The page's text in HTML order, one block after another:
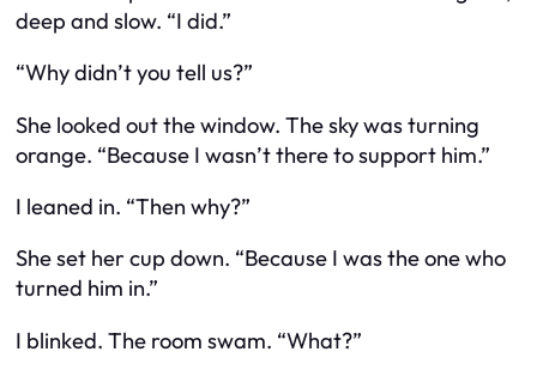
deep and slow. “I did.”
“Why didn’t you tell us?”
She looked out the window. The sky was turning
orange. “Because I wasn’t there to support him.”
I leaned in. “Then why?”
She set her cup down. “Because I was the one who
turned him in.”
I blinked. The room swam. “What?”